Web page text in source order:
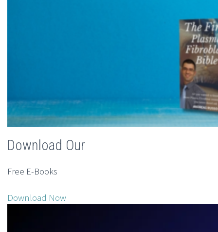
Download Our
Free E-Books
Download Now